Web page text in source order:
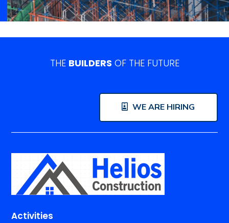
THE BUILDERS OF THE FUTURE
WE ARE HIRING
Activities